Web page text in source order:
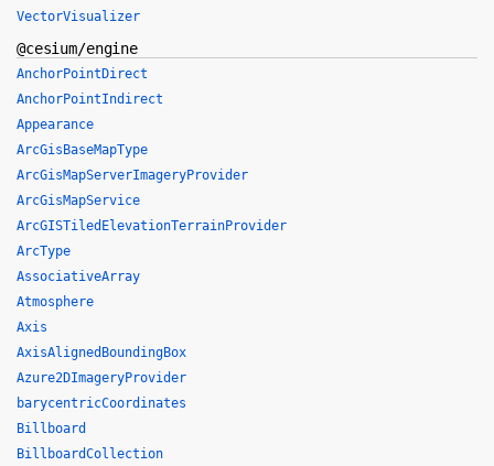
VectorVisualizer
@cesium/engine
AnchorPointDirect
AnchorPointIndirect
Appearance
ArcGisBaseMapType
ArcGisMapServerImageryProvider
ArcGisMapService
ArcGISTiledElevationTerrainProvider
ArcType
AssociativeArray
Atmosphere
Axis
AxisAlignedBoundingBox
Azure2DImageryProvider
barycentricCoordinates
Billboard
BillboardCollection